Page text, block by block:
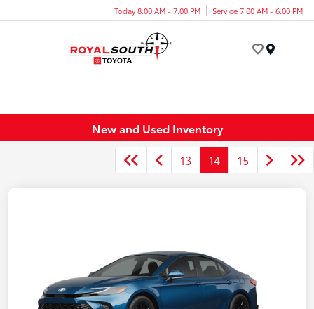
Today 8:00 AM - 7:00 PM Service 7:00 AM - 6:00 PM
New and Used Inventory
13
14 15